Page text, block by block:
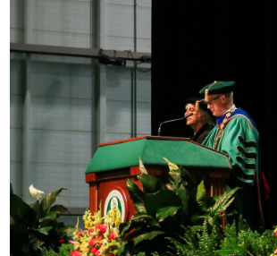
OPINIONS
ARTS & CULTURE
MULTIMEDIA
PRISM
CROSSWORD
ABOUT ADVERTISE